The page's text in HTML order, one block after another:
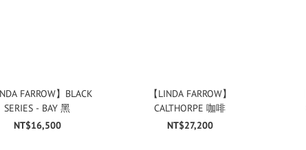
FARROW】BLACK
SERIES - BAY 黑
NT$16,500
【LINDA FARROW】
CALTHORPE 咖啡
NT$27,200